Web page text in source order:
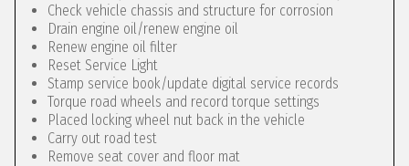
Check vehicle chassis and structure for corrosion
Drain engine oil/renew engine oil
Renew engine oil filter
Reset Service Light
Stamp service book/update digital service records
Torque road wheels and record torque settings
Placed locking wheel nut back in the vehicle
Carry out road test
Remove seat cover and floor mat